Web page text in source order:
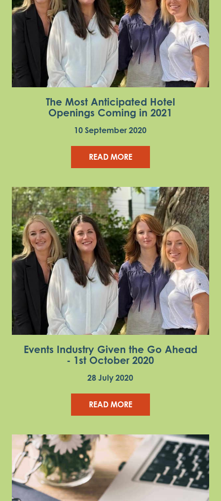
The Most Anticipated Hotel
Openings Coming in 2021
10 September 2020
READ MORE
Events Industry Given the Go Ahead
- 1st October 2020
28 July 2020
READ MORE